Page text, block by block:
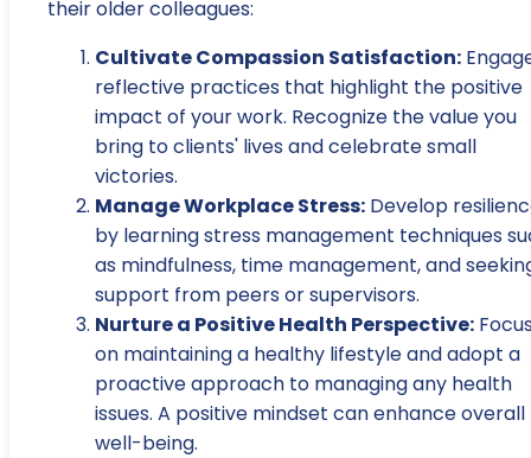
their older colleagues:
Cultivate Compassion Satisfaction:
reflective practices that highlight the positive
impact of your work. Recognize the value you
bring to clients' lives and celebrate small
victories.
Manage Workplace Stress: Develop
by learning stress management techniques
as mindfulness, time management, and
support from peers or supervisors.
Nurture a Positive Health Perspective:
on maintaining a healthy lifestyle and adopt a
proactive approach to managing any health
issues. A positive mindset can enhance overall
well-being.